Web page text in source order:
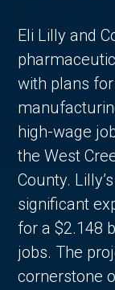
Eli Lilly and
with plans
high-wage
the West
County.
significant
for a $2.148
jobs. The
cornerstone